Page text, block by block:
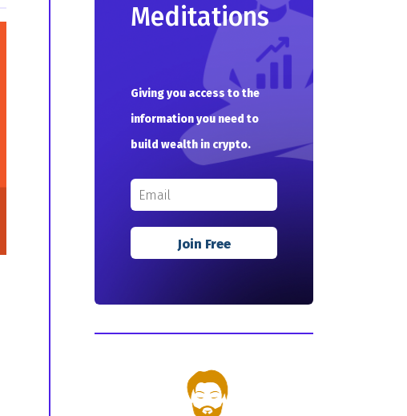
Meditations
Giving you access to the
information you need to
build wealth in crypto.